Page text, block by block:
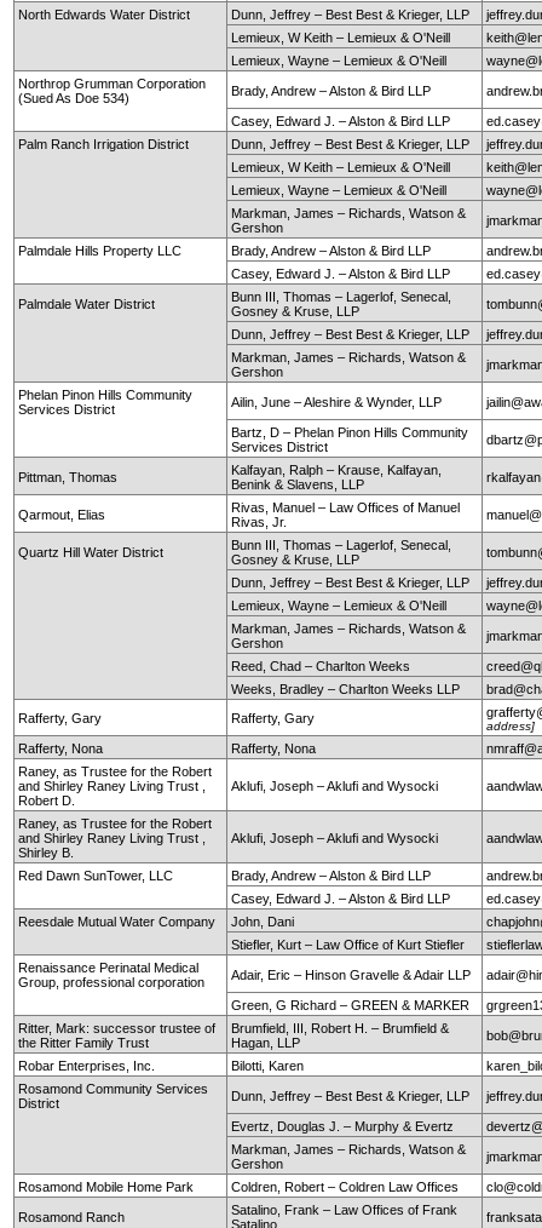
North Edwards Water District
Dunn, Jeffrey – Best Best & Krieger, LLP
Lemieux, W Keith – Lemieux & O'Neill
Lemieux, Wayne – Lemieux & O'Neill
Northrop Grumman Corporation
(Sued As Doe 534)
Brady, Andrew – Alston & Bird LLP
Casey, Edward J. – Alston & Bird LLP
Palm Ranch Irrigation District
Dunn, Jeffrey – Best Best & Krieger, LLP
Lemieux, W Keith – Lemieux & O'Neill
Lemieux, Wayne – Lemieux & O'Neill
Markman, James – Richards, Watson &
Gershon
Palmdale Hills Property LLC Brady, Andrew – Alston & Bird LLP
Casey, Edward J. – Alston & Bird LLP
Palmdale Water District
Bunn III, Thomas – Lagerlof, Senecal,
Gosney & Kruse, LLP
Dunn, Jeffrey – Best Best & Krieger, LLP
Markman, James – Richards, Watson &
Gershon
Phelan Pinon Hills Community
Services District
Ailin, June – Aleshire & Wynder, LLP
Bartz, D – Phelan Pinon Hills Community
Services District
Pittman, Thomas
Kalfayan, Ralph – Krause, Kalfayan,
Benink & Slavens, LLP
Qarmout, Elias
Rivas, Manuel – Law Offices of Manuel
Rivas, Jr.
Quartz Hill Water District
Bunn III, Thomas – Lagerlof, Senecal,
Gosney & Kruse, LLP
Dunn, Jeffrey – Best Best & Krieger, LLP
Lemieux, Wayne – Lemieux & O'Neill
Markman, James – Richards, Watson &
Gershon
Reed, Chad – Charlton Weeks
Weeks, Bradley – Charlton Weeks LLP
Rafferty, Gary
Rafferty, Gary
address]
Rafferty, Nona Rafferty, Nona
Raney, as Trustee for the Robert
and Shirley Raney Living Trust ,
Robert D.
Aklufi, Joseph – Aklufi and Wysocki
Raney, as Trustee for the Robert
and Shirley Raney Living Trust ,
Shirley B.
Aklufi, Joseph – Aklufi and Wysocki
Red Dawn SunTower, LLC Brady, Andrew – Alston & Bird LLP
Casey, Edward J. – Alston & Bird LLP
Reesdale Mutual Water Company
John, Dani
Stiefler, Kurt – Law Office of Kurt Stiefler
Renaissance Perinatal Medical
Group, professional corporation
Adair, Eric – Hinson Gravelle & Adair LLP
Green, G Richard – GREEN & MARKER
Ritter, Mark: successor trustee of
the Ritter Family Trust
Brumfield, III, Robert H. – Brumfield &
Hagan, LLP
Robar Enterprises, Inc. Bilotti, Karen
Rosamond Community Services
District
Dunn, Jeffrey – Best Best & Krieger, LLP
Evertz, Douglas J. – Murphy & Evertz
Markman, James – Richards, Watson &
Gershon
Rosamond Mobile Home Park Coldren, Robert – Coldren Law Offices
Rosamond Ranch
Satalino, Frank – Law Offices of Frank
Satalino